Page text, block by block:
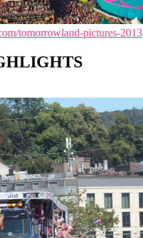
tomorrowland-pictures-2013